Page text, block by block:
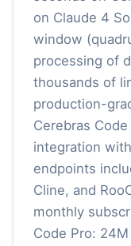
on Claude 4
window
processing of
thousands of
production-
Cerebras
integration
endpoints
Cline, and
monthly
Code Pro: